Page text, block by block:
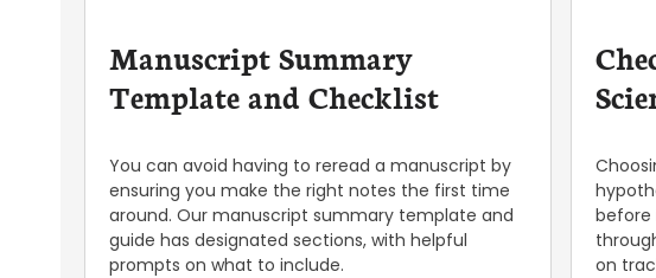
Manuscript Summary
Template and Checklist
You can avoid having to reread a manuscript by
ensuring you make the right notes the first time
around. Our manuscript summary template and
guide has designated sections, with helpful
prompts on what to include.
before
on